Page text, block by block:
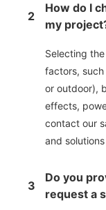
2
How do I
my
Selecting
factors,
or outdoor),
effects,
contact our
and
3
Do you
request a